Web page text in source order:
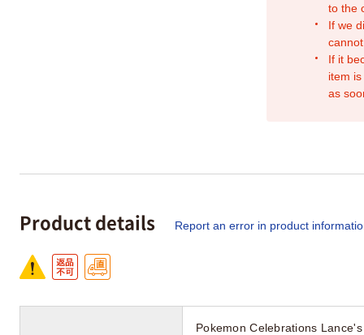
to the
If we
If it
item
as
Product details Report an error in product
Pokemon Celebrations